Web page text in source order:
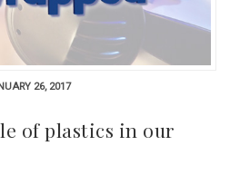
26, 2017
of plastics in our